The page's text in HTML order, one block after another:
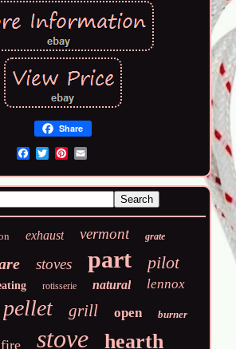
Share
exhaust vermont grate
stoves part pilot
rotisserie natural lennox
pellet grill open burner
stove hearth